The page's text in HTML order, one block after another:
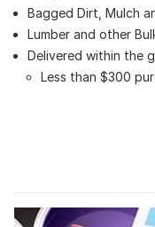
Bagged Dirt, Mulch
Lumber and other
Delivered within the
Less than $300